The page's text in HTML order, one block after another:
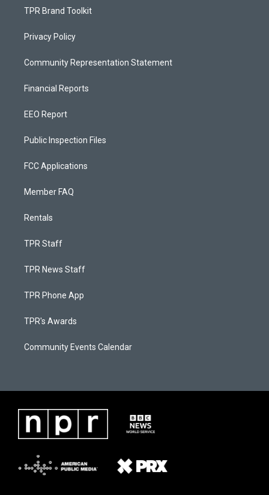
TPR Brand Toolkit
Privacy Policy
Community Representation Statement
Financial Reports
EEO Report
Public Inspection Files
FCC Applications
Member FAQ
Rentals
TPR Staff
TPR News Staff
TPR Phone App
TPR's Awards
Community Events Calendar